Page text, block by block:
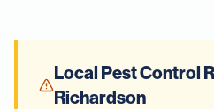
Local Pest Control
Richardson